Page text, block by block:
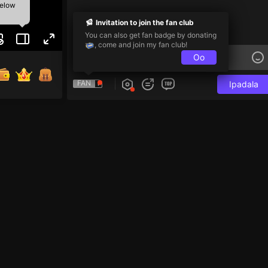
FAN Ipadala
Invitation to join the fan club
You can also get fan badge by donating
, come and join my fan club!
Oo